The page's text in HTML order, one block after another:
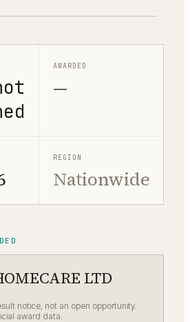
AWARDED
—
REGION
Nationwide
LTD
notice, not an open opportunity.
award data.